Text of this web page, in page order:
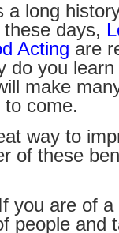
a long
days,
Acting are
do you
make
come.
way to
of these
you are of
people and